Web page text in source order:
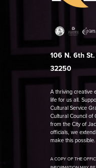
106 N. 6th
32250
A thriving creative
life for us all.
Cultural Service
Cultural Council of
from the City of
officials, we
make this possible.
A COPY OF THE